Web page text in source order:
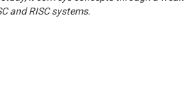
and RISC systems.